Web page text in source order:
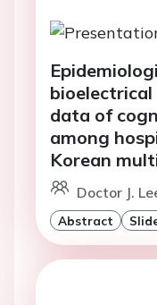
bioelectrical
data of
among
Korean
Doctor J.
Abstract